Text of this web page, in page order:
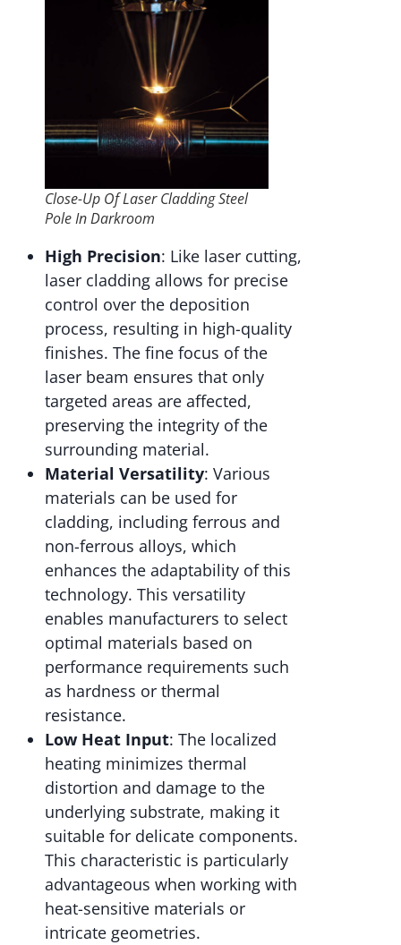
Close-Up Of Laser Cladding Steel
Pole In Darkroom
High Precision: Like laser cutting,
laser cladding allows for precise
control over the deposition
process, resulting in high-quality
finishes. The fine focus of the
laser beam ensures that only
targeted areas are affected,
preserving the integrity of the
surrounding material.
Material Versatility: Various
materials can be used for
cladding, including ferrous and
non-ferrous alloys, which
enhances the adaptability of this
technology. This versatility
enables manufacturers to select
optimal materials based on
performance requirements such
as hardness or thermal
resistance.
Low Heat Input: The localized
heating minimizes thermal
distortion and damage to the
underlying substrate, making it
suitable for delicate components.
This characteristic is particularly
advantageous when working with
heat-sensitive materials or
intricate geometries.